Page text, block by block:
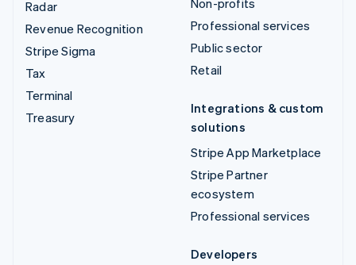
Radar
Revenue Recognition
Stripe Sigma
Tax
Terminal
Treasury
Professional services
Public sector
Retail
Integrations & custom
solutions
Stripe App Marketplace
Stripe Partner
ecosystem
Professional services
Developers